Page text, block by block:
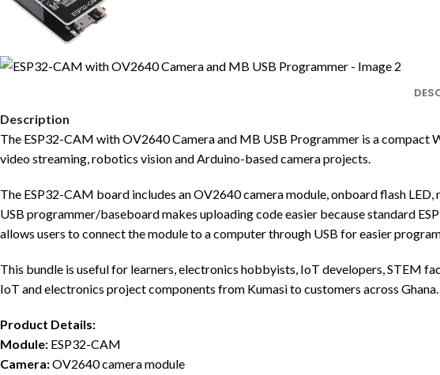
Description
The ESP32-CAM with OV2640 Camera and MB USB Programmer is a
video streaming, robotics vision and Arduino-based camera projects.
The ESP32-CAM board includes an OV2640 camera module, onboard flash
USB programmer/baseboard makes uploading code easier because standard
allows users to connect the module to a computer through USB for easier
This bundle is useful for learners, electronics hobbyists, IoT developers, STEM
IoT and electronics project components from Kumasi to customers across Ghana.
Product Details:
Module: ESP32-CAM
Camera:OV2640 camera module